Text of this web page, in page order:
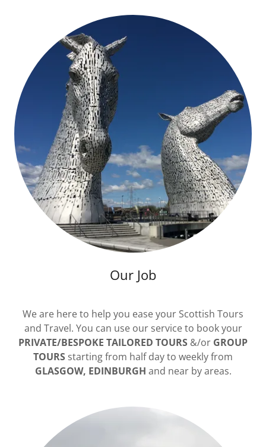
Our Job
We are here to help you ease your Scottish Tours
and Travel. You can use our service to book your
PRIVATE/BESPOKE TAILORED TOURS &/or GROUP
TOURS starting from half day to weekly from
GLASGOW, EDINBURGH and near by areas.